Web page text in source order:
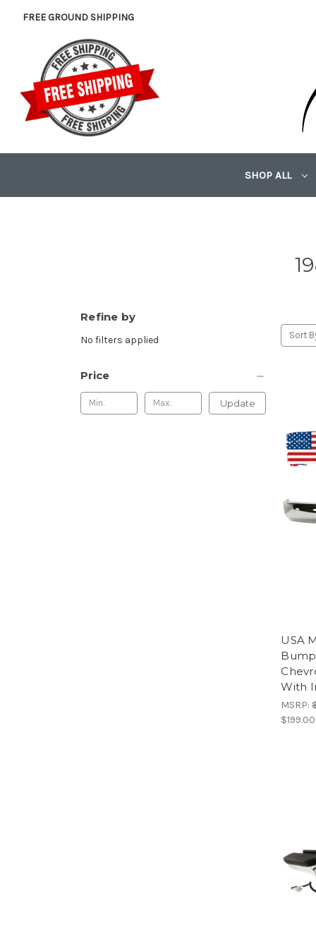
FREE GROUND SHIPPING
SHOP ALL
Refine by
No filters applied
Price
Update
Sort
USA
With
MSRP:
$199.00